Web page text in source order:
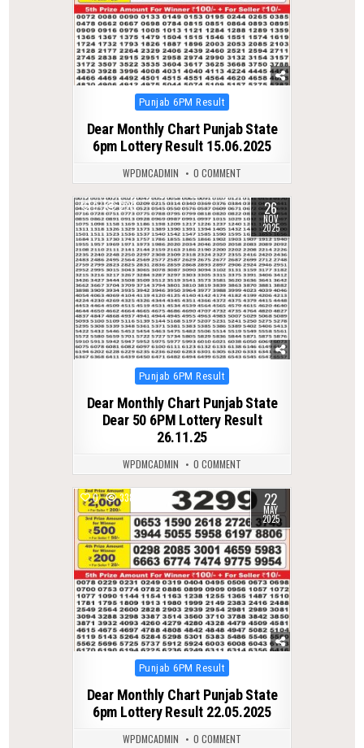
Posted
Punjab 6PM Result
Dear Monthly Chart Punjab State
6pm Lottery Result 15.06.2025
WPDMCADMIN 0 COMMENT
0 223 26
NOV
2025
Posted
Punjab 6PM Result
Dear Monthly Chart Punjab State
Dear 50 6PM Lottery Result
26.11.25
WPDMCADMIN 0 COMMENT
0 338 22
MAY
2025
Posted
Punjab 6PM Result
Dear Monthly Chart Punjab State
6pm Lottery Result 22.05.2025
WPDMCADMIN 0 COMMENT